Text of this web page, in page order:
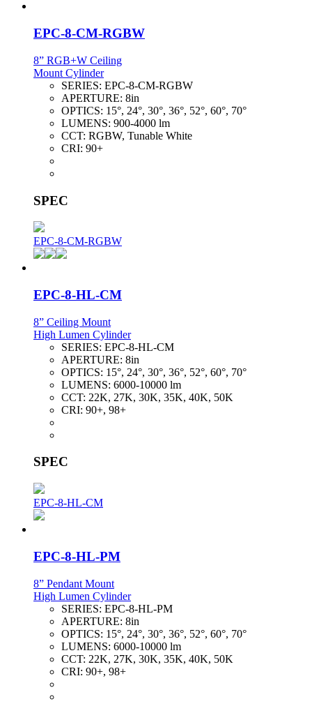
EPC-8-CM-RGBW
8” RGB+W Ceiling
Mount Cylinder
SERIES: EPC-8-CM-RGBW
APERTURE: 8in
OPTICS: 15°, 24°, 30°, 36°, 52°, 60°, 70°
LUMENS: 900-4000 lm
CCT: RGBW, Tunable White
CRI: 90+
SPEC
EPC-8-CM-RGBW
EPC-8-HL-CM
8” Ceiling Mount
High Lumen Cylinder
SERIES: EPC-8-HL-CM
APERTURE: 8in
OPTICS: 15°, 24°, 30°, 36°, 52°, 60°, 70°
LUMENS: 6000-10000 lm
CCT: 22K, 27K, 30K, 35K, 40K, 50K
CRI: 90+, 98+
SPEC
EPC-8-HL-CM
EPC-8-HL-PM
8” Pendant Mount
High Lumen Cylinder
SERIES: EPC-8-HL-PM
APERTURE: 8in
OPTICS: 15°, 24°, 30°, 36°, 52°, 60°, 70°
LUMENS: 6000-10000 lm
CCT: 22K, 27K, 30K, 35K, 40K, 50K
CRI: 90+, 98+